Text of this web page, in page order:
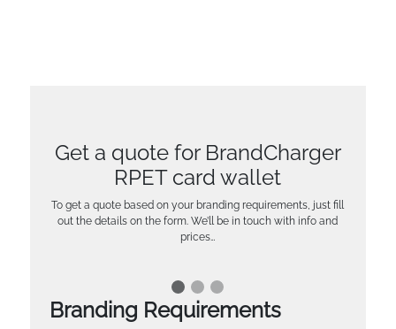
Get a quote for BrandCharger
RPET card wallet
To get a quote based on your branding requirements, just fill
out the details on the form. We’ll be in touch with info and
prices…
Branding Requirements